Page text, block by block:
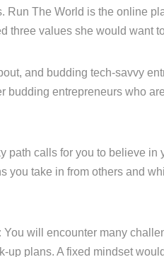
Run The World is the online
three values she would want
and budding tech-savvy
budding entrepreneurs who
path calls for you to believe in
you take in from others and
You will encounter many
up plans. A fixed mindset